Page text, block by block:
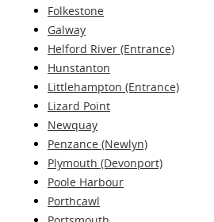
Folkestone
Galway
Helford River (Entrance)
Hunstanton
Littlehampton (Entrance)
Lizard Point
Newquay
Penzance (Newlyn)
Plymouth (Devonport)
Poole Harbour
Porthcawl